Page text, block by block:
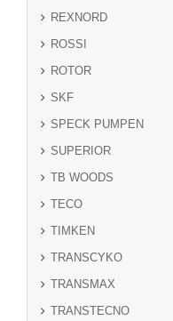
REXNORD
ROSSI
ROTOR
SKF
SPECK PUMPEN
SUPERIOR
TB WOODS
TECO
TIMKEN
TRANSCYKO
TRANSMAX
TRANSTECNO